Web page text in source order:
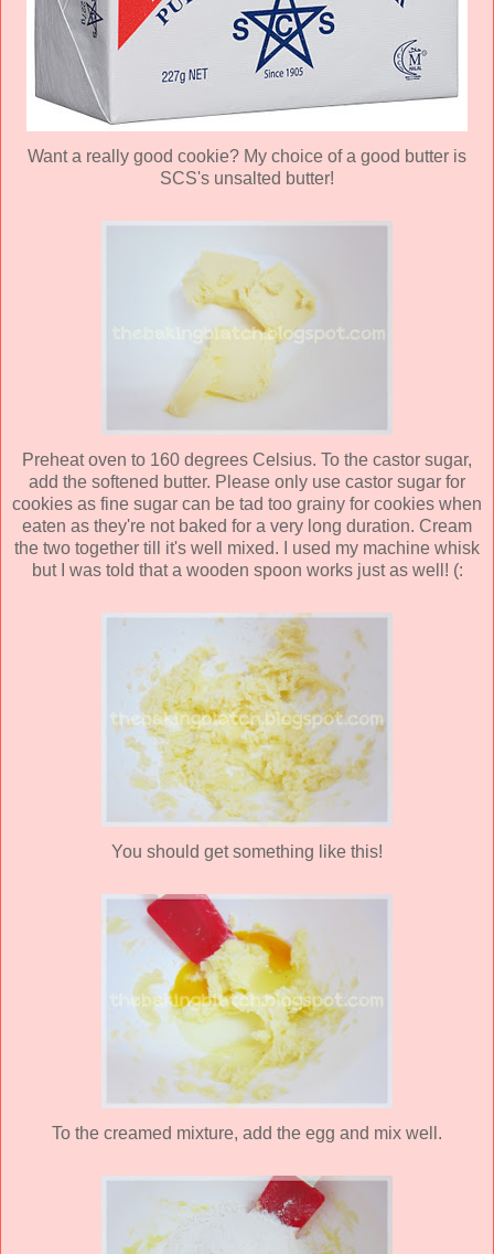
Want a really good cookie? My choice of a good butter is
SCS's unsalted butter!
Preheat oven to 160 degrees Celsius. To the castor sugar,
add the softened butter. Please only use castor sugar for
cookies as fine sugar can be tad too grainy for cookies when
eaten as they're not baked for a very long duration. Cream
the two together till it's well mixed. I used my machine whisk
but I was told that a wooden spoon works just as well! (:
You should get something like this!
To the creamed mixture, add the egg and mix well.